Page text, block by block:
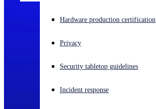
Experiencing a cyberattack? Get help now
Open language switcher
Hardware production certification
Privacy
Security tabletop guidelines
Incident response